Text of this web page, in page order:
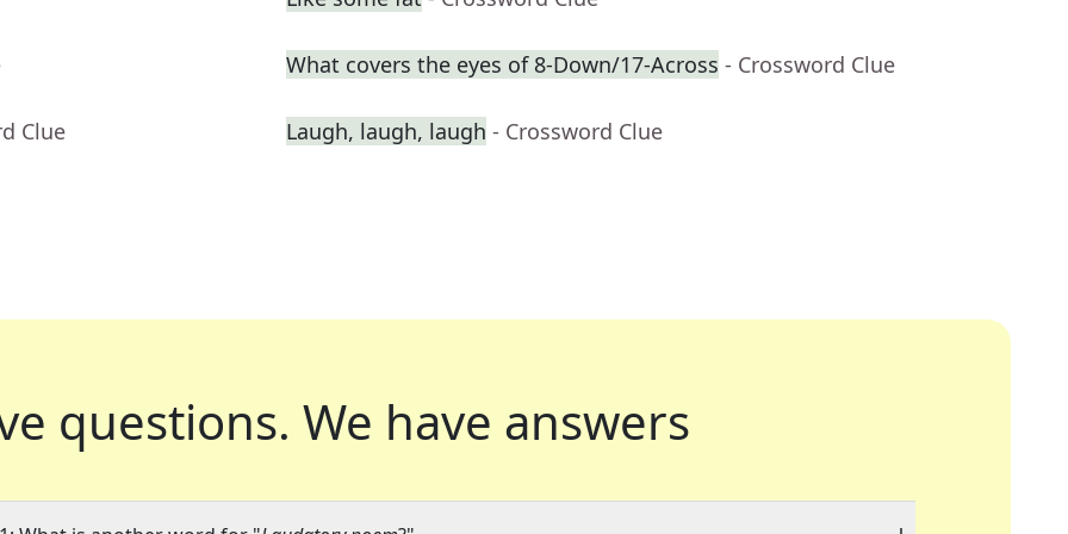
What covers the eyes of 8-Down/17-Across - Crossword Clue
Clue Laugh, laugh, laugh - Crossword Clue
questions. We have answers